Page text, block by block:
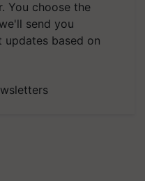
You choose the
send you
updates based on